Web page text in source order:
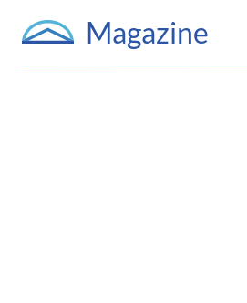
Magazine